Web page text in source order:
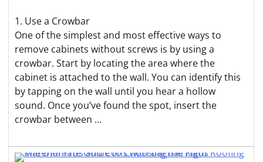
1. Use a Crowbar
One of the simplest and most effective ways to
remove cabinets without screws is by using a
crowbar. Start by locating the area where the
cabinet is attached to the wall. You can identify this
by tapping on the wall until you hear a hollow
sound. Once you’ve found the spot, insert the
crowbar between …